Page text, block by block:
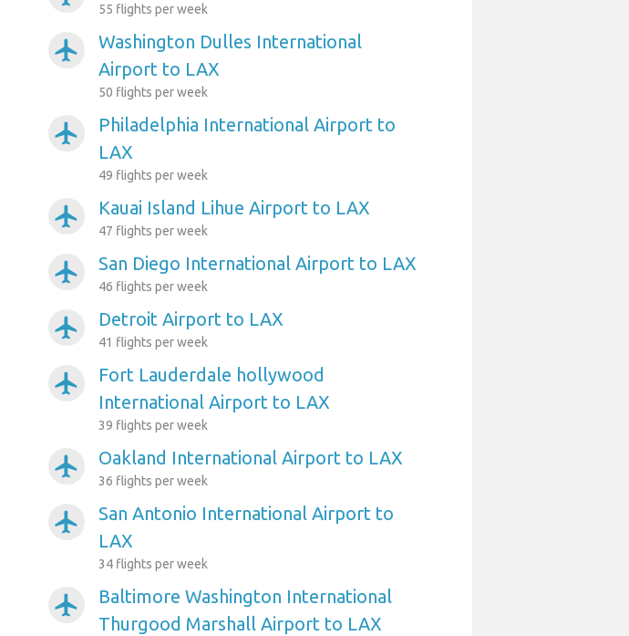
55 flights per week
airplanemode_active
Washington Dulles International
Airport to LAX
50 flights per week
airplanemode_active
Philadelphia International Airport to
LAX
49 flights per week
airplanemode_active Kauai Island Lihue Airport to LAX
47 flights per week
airplanemode_active San Diego International Airport to LAX
46 flights per week
airplanemode_active Detroit Airport to LAX
41 flights per week
airplanemode_active
Fort Lauderdale hollywood
International Airport to LAX
39 flights per week
airplanemode_active Oakland International Airport to LAX
36 flights per week
airplanemode_active
San Antonio International Airport to
LAX
34 flights per week
airplanemode_active
Baltimore Washington International
Thurgood Marshall Airport to LAX